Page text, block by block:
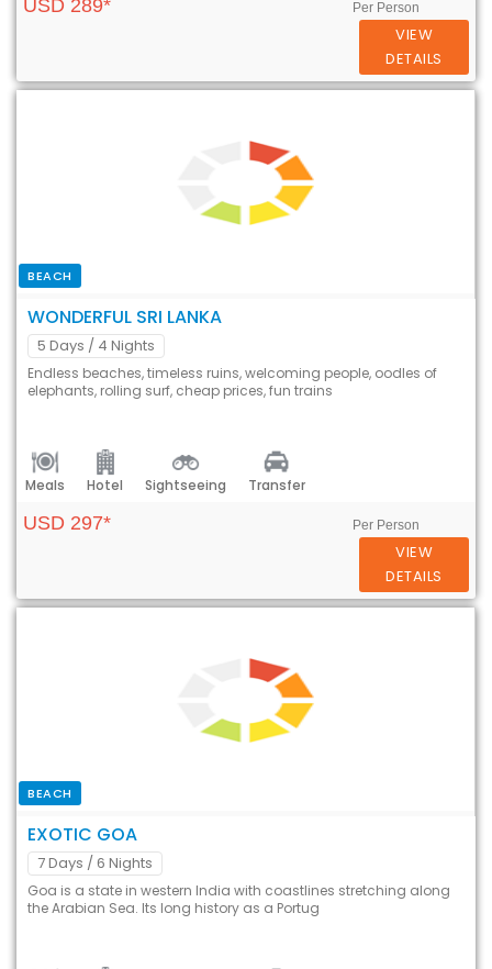
USD 289* Per Person
VIEW
DETAILS
BEACH
WONDERFUL SRI LANKA
5 Days / 4 Nights
Endless beaches, timeless ruins, welcoming people, oodles of
elephants, rolling surf, cheap prices, fun trains
Meals Hotel Sightseeing Transfer
USD 297* Per Person
VIEW
DETAILS
BEACH
EXOTIC GOA
7 Days / 6 Nights
Goa is a state in western India with coastlines stretching along
the Arabian Sea. Its long history as a Portug